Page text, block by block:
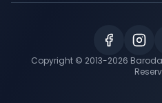
Copyright © 2013-2026